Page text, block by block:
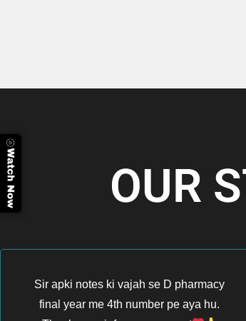
OUR
Sir apki notes ki vajah se D pharmacy
final year me 4th number pe aya hu.